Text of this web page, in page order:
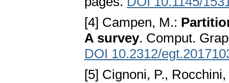
[4] Campen, M.:
A survey. Comput.
DOI 10.2312/
[5] Cignoni, P.,